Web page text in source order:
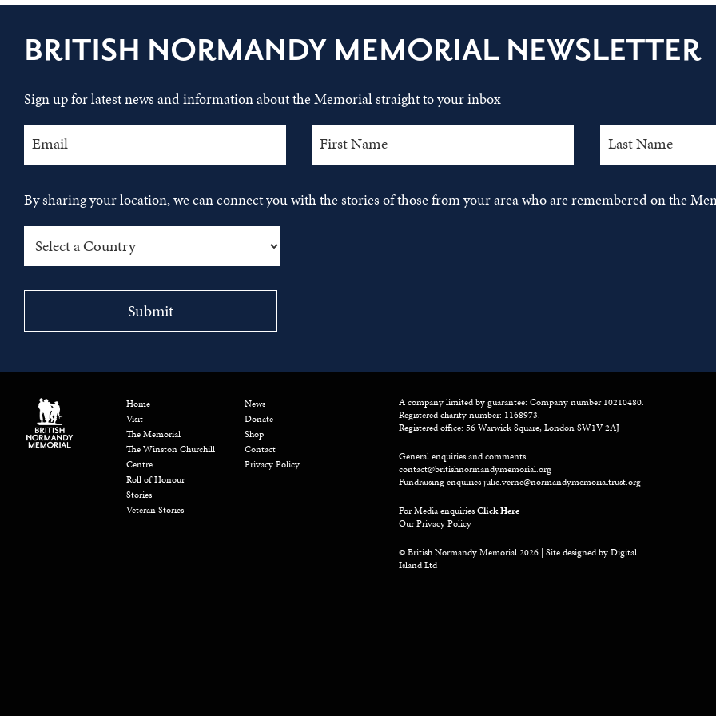
BRITISH NORMANDY MEMORIAL NEWSLETTER
Sign up for latest news and information about the Memorial straight to your inbox
By sharing your location, we can connect you with the stories of those from your area who are remembered on the
Home
Visit
The Memorial
The Winston Churchill
Centre
Roll of Honour
Stories
Veteran Stories
News
Donate
Shop
Contact
Privacy Policy
A company limited by guarantee: Company number 10210480.
Registered charity number: 1168973.
Registered office: 56 Warwick Square, London SW1V 2AJ
General enquiries and comments
contact@britishnormandymemorial.org
Fundraising enquiriesjulie.verne@normandymemorialtrust.org
For Media enquiriesClick Here
Our Privacy Policy
© British Normandy Memorial 2026 | Site designed byDigital
Island Ltd